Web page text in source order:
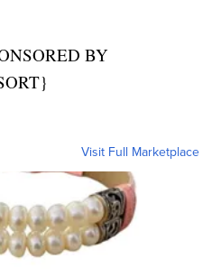
BY
Visit Full Marketplace